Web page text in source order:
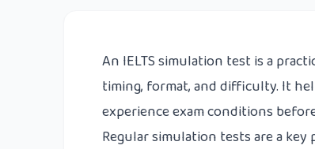
An IELTS simulation test is a
timing, format, and difficulty. It
experience exam conditions
Regular simulation tests are a